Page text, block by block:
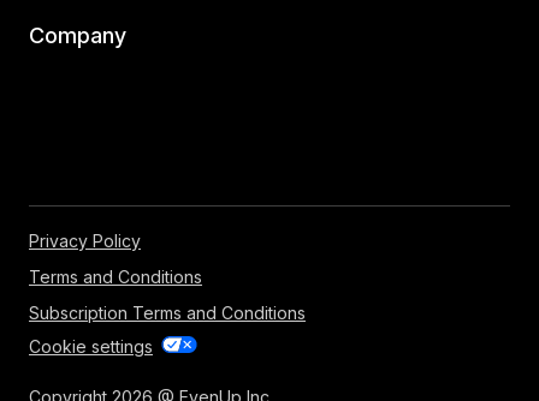
Company
Privacy Policy
Terms and Conditions
Subscription Terms and Conditions
Cookie settings